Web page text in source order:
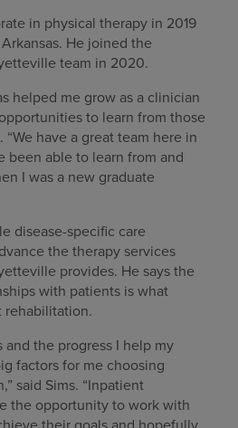
in physical therapy in 2019
He joined the
team in 2020.
helped me grow as a clinician
to learn from those
“We have a great team here in
been able to learn from and
I was a new graduate
disease-specific care
the therapy services
provides. He says the
with patients is what
rehabilitation.
and the progress I help my
factors for me choosing
said Sims. “Inpatient
the opportunity to work with